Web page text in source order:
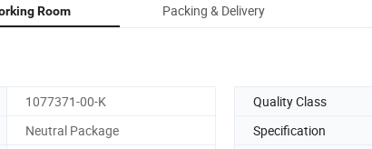
Room Packing & Delivery
1077371-00-K Quality Class
Neutral Package Specification